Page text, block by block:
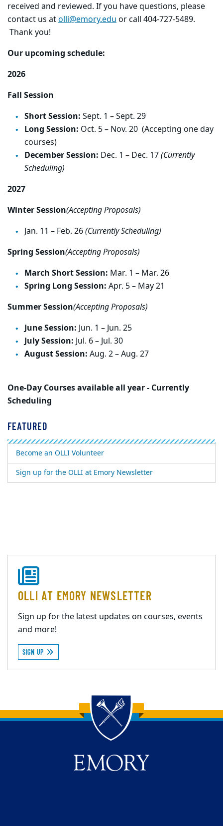
received and reviewed. If you have questions, please
contact us atolli@emory.eduor call 404-727-5489.
Thank you!
Our upcoming schedule:
2026
Fall Session
Short Session: Sept. 1 – Sept. 29
Long Session: Oct. 5 – Nov. 20 (Accepting one day
courses)
December Session: Dec. 1 – Dec. 17(Currently
Scheduling)
2027
Winter Session(Accepting Proposals)
Jan. 11 – Feb. 26(Currently Scheduling)
Spring Session(Accepting Proposals)
March Short Session: Mar. 1 – Mar. 26
Spring Long Session: Apr. 5 – May 21
Summer Session(Accepting Proposals)
June Session: Jun. 1 – Jun. 25
July Session: Jul. 6 – Jul. 30
August Session: Aug. 2 – Aug. 27
One-Day Courses available all year - Currently
Scheduling
FEATURED
Become an OLLI Volunteer
Sign up for the OLLI at Emory Newsletter
OLLI AT EMORY NEWSLETTER
Sign up for the latest updates on courses, events
and more!
SIGN UP
Back to main content
Back to top